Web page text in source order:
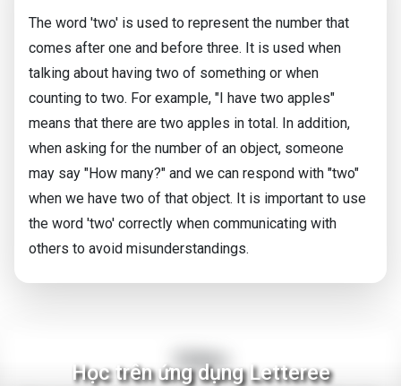
The word 'two' is used to represent the number that
comes after one and before three. It is used when
talking about having two of something or when
counting to two. For example, "I have two apples"
means that there are two apples in total. In addition,
when asking for the number of an object, someone
may say "How many?" and we can respond with "two"
when we have two of that object. It is important to use
the word 'two' correctly when communicating with
others to avoid misunderstandings.
Video
Học trên ứng dụng Letteree